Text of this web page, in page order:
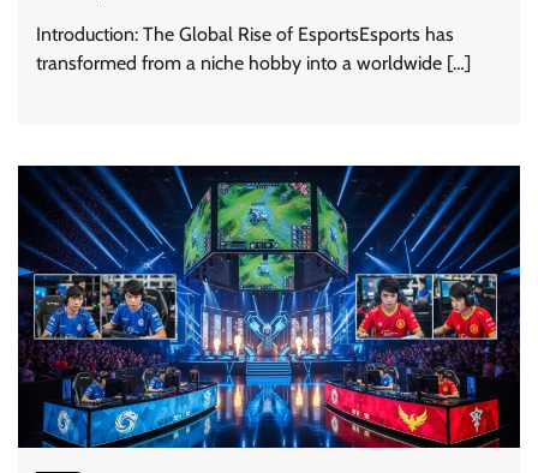
Introduction: The Global Rise of EsportsEsports has
transformed from a niche hobby into a worldwide […]